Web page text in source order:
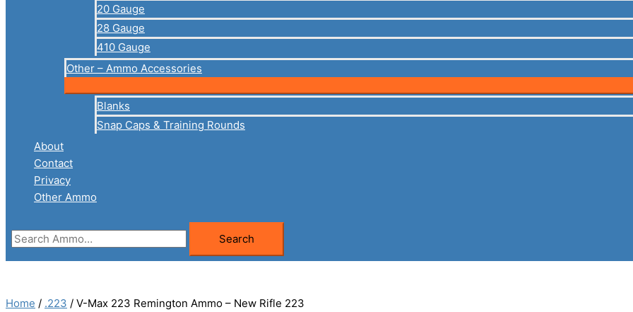
20 Gauge
28 Gauge
410 Gauge
Other – Ammo Accessories
Blanks
Snap Caps & Training Rounds
About
Contact
Privacy
Other Ammo
Search
for:
Search
Home / .223 / V-Max 223 Remington Ammo – New Rifle 223